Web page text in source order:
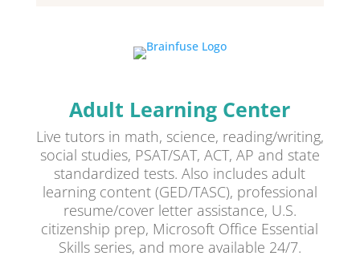
Adult Learning Center
Live tutors in math, science, reading/writing,
social studies, PSAT/SAT, ACT, AP and state
standardized tests. Also includes adult
learning content (GED/TASC), professional
resume/cover letter assistance, U.S.
citizenship prep, Microsoft Office Essential
Skills series, and more available 24/7.